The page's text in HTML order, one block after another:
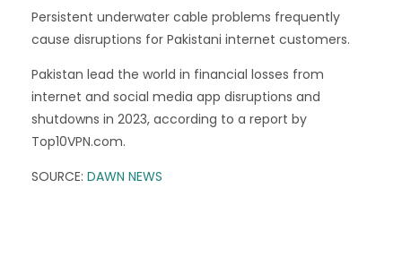
Persistent underwater cable problems frequently
cause disruptions for Pakistani internet customers.
Pakistan lead the world in financial losses from
internet and social media app disruptions and
shutdowns in 2023, according to a report by
Top10VPN.com.
SOURCE: DAWN NEWS